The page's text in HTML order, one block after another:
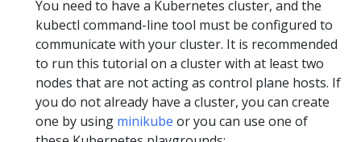
You need to have a Kubernetes cluster, and the
kubectl command-line tool must be configured to
communicate with your cluster. It is recommended
to run this tutorial on a cluster with at least two
nodes that are not acting as control plane hosts. If
you do not already have a cluster, you can create
one by using minikube or you can use one of